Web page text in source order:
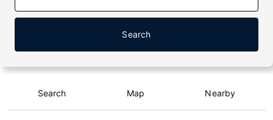
Search
Search Map Nearby